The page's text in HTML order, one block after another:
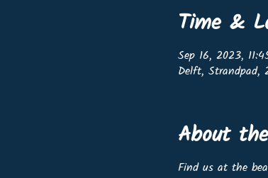
Time &
Sep 16, 2023,
Delft, Strandpad,
About
Find us at the